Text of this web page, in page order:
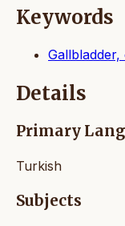
Keywords
Details
Primary
Turkish
Subjects